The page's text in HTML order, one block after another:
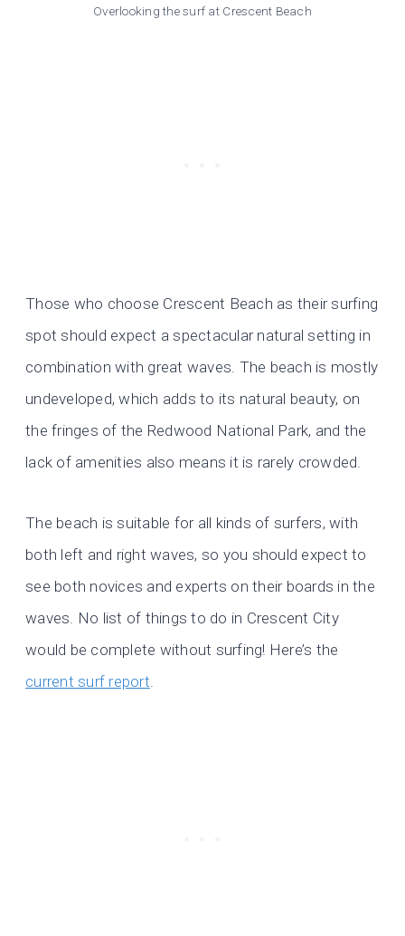
Overlooking the surf at Crescent Beach
Those who choose Crescent Beach as their surfing
spot should expect a spectacular natural setting in
combination with great waves. The beach is mostly
undeveloped, which adds to its natural beauty, on
the fringes of the Redwood National Park, and the
lack of amenities also means it is rarely crowded.
The beach is suitable for all kinds of surfers, with
both left and right waves, so you should expect to
see both novices and experts on their boards in the
waves. No list of things to do in Crescent City
would be complete without surfing! Here’s the
current surf report.